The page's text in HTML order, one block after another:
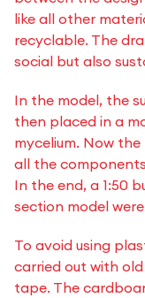
like all other
recyclable. The
social but also
In the model, the
then placed in a
mycelium. Now
all the
In the end, a 1:50
section model
To avoid using
carried out with
tape. The